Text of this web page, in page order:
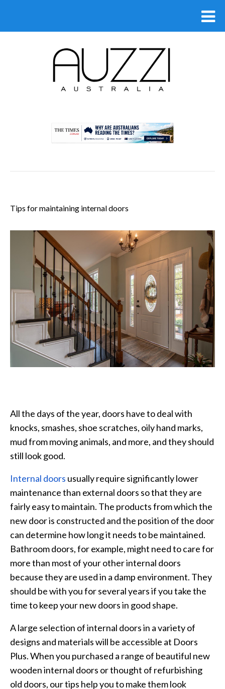
Tips for maintaining internal doors
All the days of the year, doors have to deal with
knocks, smashes, shoe scratches, oily hand marks,
mud from moving animals, and more, and they should
still look good.
Internal doors usually require significantly lower
maintenance than external doors so that they are
fairly easy to maintain. The products from which the
new door is constructed and the position of the door
can determine how long it needs to be maintained.
Bathroom doors, for example, might need to care for
more than most of your other internal doors
because they are used in a damp environment. They
should be with you for several years if you take the
time to keep your new doors in good shape.
A large selection of internal doors in a variety of
designs and materials will be accessible at Doors
Plus. When you purchased a range of beautiful new
wooden internal doors or thought of refurbishing
old doors, our tips help you to make them look